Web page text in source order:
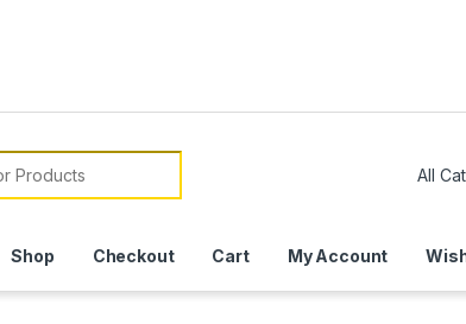
Shop Checkout Cart My Account